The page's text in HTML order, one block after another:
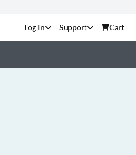
Support Cart